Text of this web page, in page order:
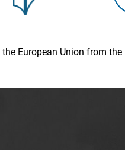
European Union from the